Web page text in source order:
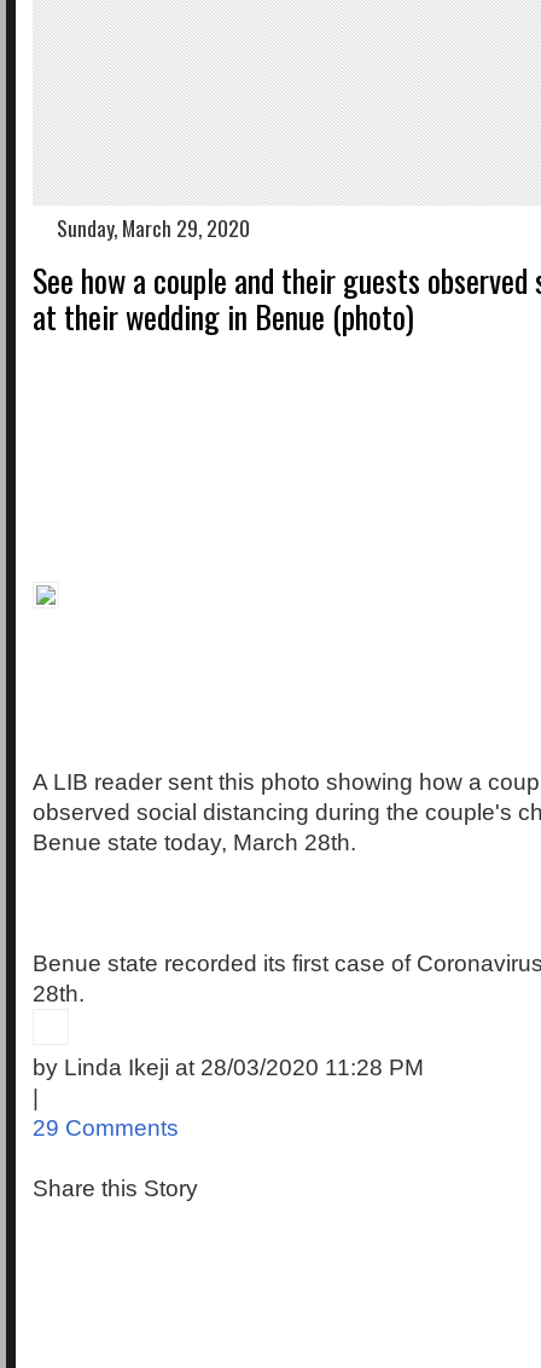
Sunday, March 29, 2020
See how a couple and their guests
at their wedding in Benue (photo)
A LIB reader sent this photo showing how a
observed social distancing during the couple's
Benue state today, March 28th.
Benue state recorded its first case of
28th.
by Linda Ikeji at 28/03/2020 11:28 PM
|
29 Comments
Share this Story